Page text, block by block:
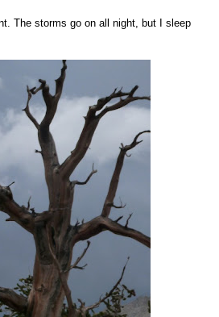
The storms go on all night, but I sleep